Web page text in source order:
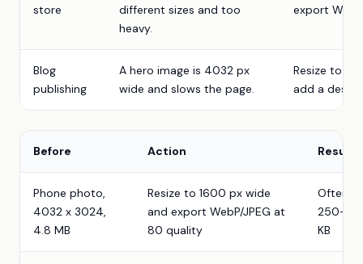
store
different sizes and too
heavy.
export
Blog
publishing
A hero image is 4032 px
wide and slows the page.
Resize to
add a
Before Action Result
Phone photo,
4032 x 3024,
4.8 MB
Resize to 1600 px wide
and export WebP/JPEG at
80 quality
Often
250-
KB